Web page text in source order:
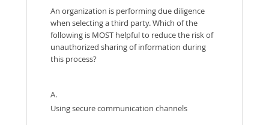
An organization is performing due diligence
when selecting a third party. Which of the
following is MOST helpful to reduce the risk of
unauthorized sharing of information during
this process?
A.
Using secure communication channels